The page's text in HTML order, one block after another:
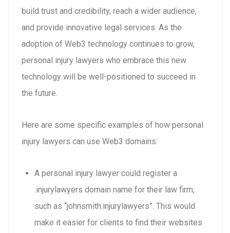
build trust and credibility, reach a wider audience,
and provide innovative legal services. As the
adoption of Web3 technology continues to grow,
personal injury lawyers who embrace this new
technology will be well-positioned to succeed in
the future.
Here are some specific examples of how personal
injury lawyers can use Web3 domains:
A personal injury lawyer could register a
.injurylawyers domain name for their law firm,
such as “johnsmith.injurylawyers”. This would
make it easier for clients to find their websites